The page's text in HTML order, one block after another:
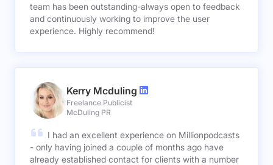
team has been outstanding-always open to feedback
and continuously working to improve the user
experience. Highly recommend!
Kerry Mcduling
Freelance Publicist
McDuling PR
I had an excellent experience on Millionpodcasts
- only having joined a couple of months ago have
already established contact for clients with a number